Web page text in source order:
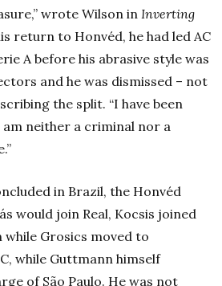
wrote Wilson in Inverting
return to Honvéd, he had led AC
A before his abrasive style was
and he was dismissed – not
the split. “I have been
am neither a criminal nor a
in Brazil, the Honvéd
would join Real, Kocsis joined
while Grosics moved to
while Guttmann himself
of São Paulo. He was not